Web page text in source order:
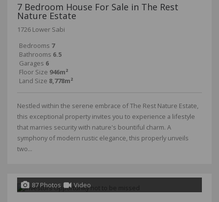
7 Bedroom House For Sale in The Rest
Nature Estate
1726 Lower Sabi
Bedrooms 7
Bathrooms 6.5
Garages 6
Floor Size 946m²
Land Size 8,778m²
Nestled within the serene embrace of The Rest Nature Estate,
this exceptional property invites you to experience a lifestyle
that marries security with nature's bountiful charm. A
symphony of modern rustic elegance, this properly unveils
two...
87 Photos Video